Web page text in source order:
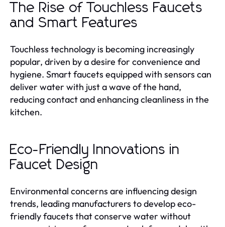
The Rise of Touchless Faucets
and Smart Features
Touchless technology is becoming increasingly
popular, driven by a desire for convenience and
hygiene. Smart faucets equipped with sensors can
deliver water with just a wave of the hand,
reducing contact and enhancing cleanliness in the
kitchen.
Eco-Friendly Innovations in
Faucet Design
Environmental concerns are influencing design
trends, leading manufacturers to develop eco-
friendly faucets that conserve water without